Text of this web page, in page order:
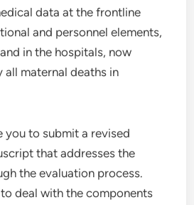
data at the frontline
and personnel elements,
in the hospitals, now
maternal deaths in
you to submit a revised
that addresses the
the evaluation process.
deal with the components